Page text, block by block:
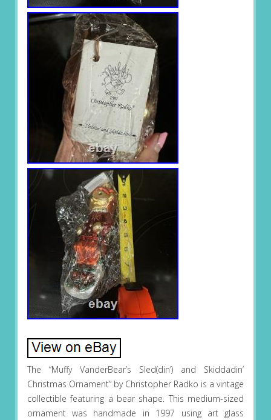
The “Muffy VanderBear’s Sled(din’) and Skiddadin’
Christmas Ornament” by Christopher Radko is a vintage
collectible featuring a bear shape. This medium-sized
ornament was handmade in 1997 using art glass